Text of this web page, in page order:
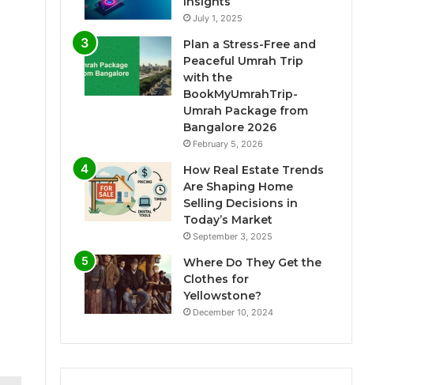
July 1, 2025
Plan a Stress-Free and
Peaceful Umrah Trip
with the
BookMyUmrahTrip-
Umrah Package from
Bangalore 2026
February 5, 2026
How Real Estate Trends
Are Shaping Home
Selling Decisions in
Today’s Market
September 3, 2025
Where Do They Get the
Clothes for
Yellowstone?
December 10, 2024